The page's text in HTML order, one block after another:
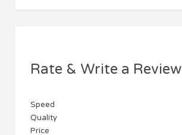
Rate & Write a Review
Speed
Quality
Price